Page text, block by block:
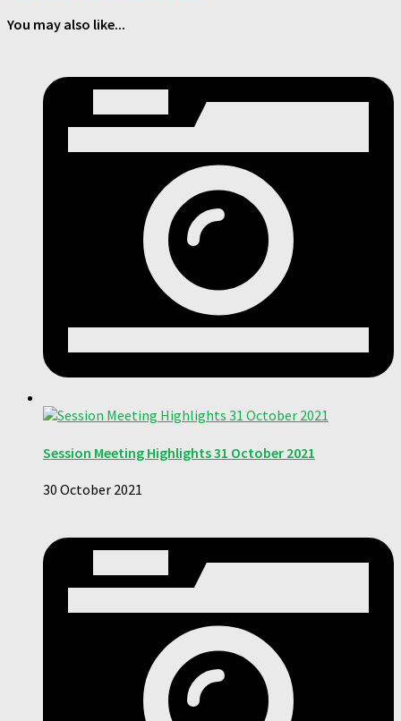
You may also like...
Session Meeting Highlights 31 October 2021
30 October 2021